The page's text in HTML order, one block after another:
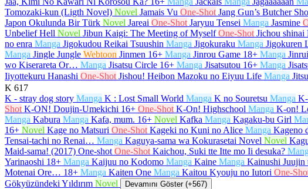
Tomozaki-kun (Ligth Novel) Novel Jamais Vu One-Shot Jang Gun’s Butcher
Japon Okulunda Bir Türk Novel Jareai One-Shot Jaryuu Tensei Manga Jasmine
Unbelief Hell Novel Jibun Kaigi: The Meeting of Myself One-Shot Jichou
no enra Manga Jigokudou Reikai Tsuushin Manga Jigokuraku Manga Jigokuren
Manga Jingle Jungle Webtoon Jinmen 16+ Manga Jinrou Game 18+ Manga
wo Kiserareta Or… Manga Jisatsu Circle 16+ Manga Jisatsutou 16+ Manga
Iiyottekuru Hanashi One-Shot Jishou! Heibon Mazoku no Eiyuu Life Manga
K 617
K - stray dog story Manga K : Lost Small World Manga K no Souretsu Manga
Shot K-ON! Doujin-Umekichi 16+ One-Shot K-On! Highschool Manga K-on!
Manga Kabura Manga Kafa, mum. 16+ Novel Kafka Manga Kagaku-bu Girl
16+ Novel Kage no Matsuri One-Shot Kageki no Kuni no Alice Manga Kageno
Tensai-tachi no Renai… Manga Kaguya-sama wa Kokurasetai Novel Novel
Maid-sama! (2017) One-shot One-Shot Kaichou, Suki tte Itte mo Ii desuka?
Yarinaoshi 18+ Manga Kaijuu no Kodomo Manga Kaine Manga Kainushi Juujin
Motenai Ore… 18+ Manga Kaiten One Manga Kaitou Kyouju no Iutori One-
Gökyüzündeki Yıldırım Novel Devamını Göster (+567)